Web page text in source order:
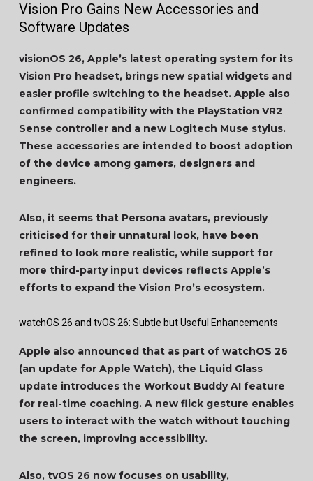
Vision Pro Gains New Accessories and
Software Updates
visionOS 26, Apple’s latest operating system for its
Vision Pro headset, brings new spatial widgets and
easier profile switching to the headset. Apple also
confirmed compatibility with the PlayStation VR2
Sense controller and a new Logitech Muse stylus.
These accessories are intended to boost adoption
of the device among gamers, designers and
engineers.
Also, it seems that Persona avatars, previously
criticised for their unnatural look, have been
refined to look more realistic, while support for
more third-party input devices reflects Apple’s
efforts to expand the Vision Pro’s ecosystem.
watchOS 26 and tvOS 26: Subtle but Useful Enhancements
Apple also announced that as part of watchOS 26
(an update for Apple Watch), the Liquid Glass
update introduces the Workout Buddy AI feature
for real-time coaching. A new flick gesture enables
users to interact with the watch without touching
the screen, improving accessibility.
Also, tvOS 26 now focuses on usability,